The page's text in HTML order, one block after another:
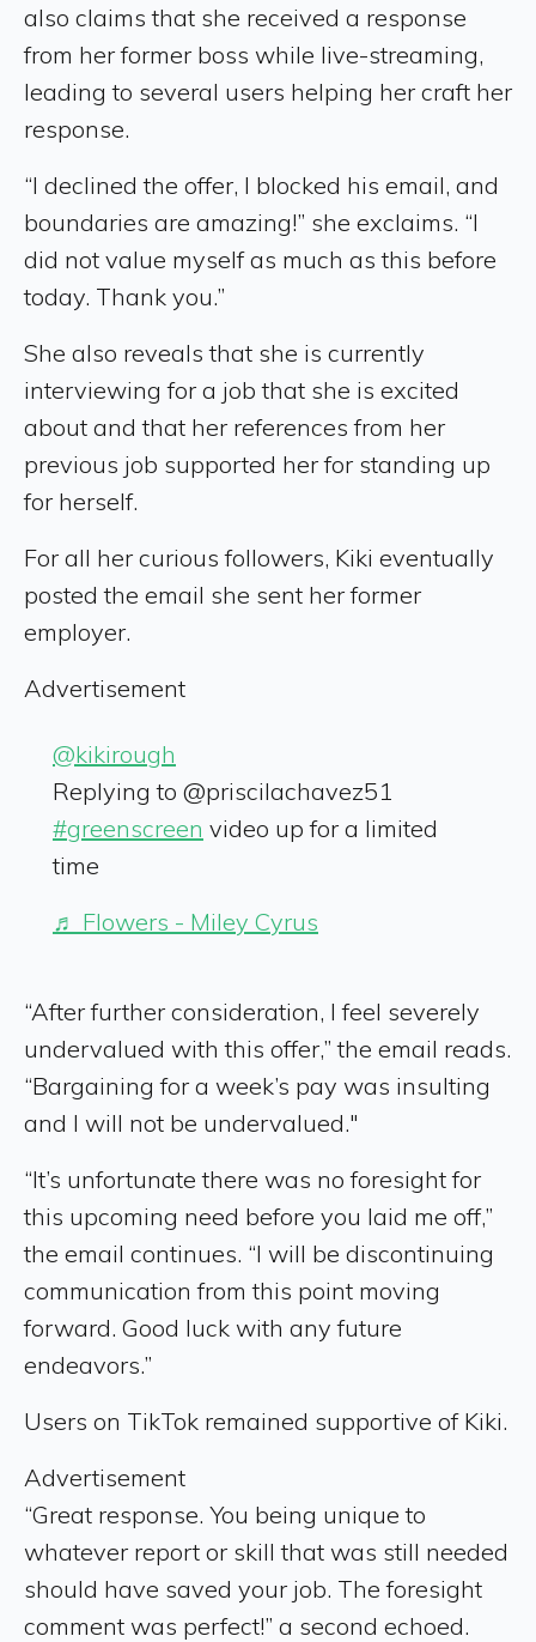
also claims that she received a response
from her former boss while live-streaming,
leading to several users helping her craft her
response.
“I declined the offer, I blocked his email, and
boundaries are amazing!” she exclaims. “I
did not value myself as much as this before
today. Thank you.”
She also reveals that she is currently
interviewing for a job that she is excited
about and that her references from her
previous job supported her for standing up
for herself.
For all her curious followers, Kiki eventually
posted the email she sent her former
employer.
Advertisement
@kikirough
Replying to @priscilachavez51
#greenscreen video up for a limited
time
♬ Flowers - Miley Cyrus
“After further consideration, I feel severely
undervalued with this offer,” the email reads.
“Bargaining for a week’s pay was insulting
and I will not be undervalued."
“It’s unfortunate there was no foresight for
this upcoming need before you laid me off,”
the email continues. “I will be discontinuing
communication from this point moving
forward. Good luck with any future
endeavors.”
Users on TikTok remained supportive of Kiki.
Advertisement
“Great response. You being unique to
whatever report or skill that was still needed
should have saved your job. The foresight
comment was perfect!” a second echoed.